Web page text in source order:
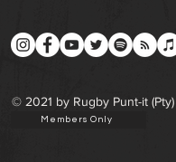
© 2021 by Rugby Punt-it
Members Only